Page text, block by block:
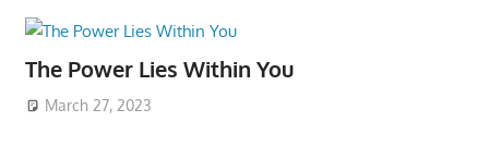
The Power Lies Within You
March 27, 2023